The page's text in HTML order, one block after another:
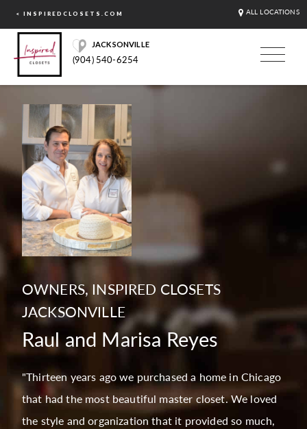
< INSPIREDCLOSETS.COM ALL LOCATIONS
JACKSONVILLE
(904) 540-6254
OWNERS, INSPIRED CLOSETS
JACKSONVILLE
Raul and Marisa Reyes
"Thirteen years ago we purchased a home in Chicago
that had the most beautiful master closet. We loved
the style and organization that it provided so much,